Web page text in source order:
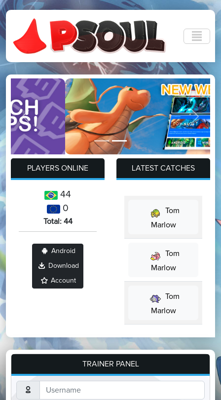
Previous Next
PLAYERS ONLINE
44
0
Total: 44
Android
Download
Account
LATEST CATCHES
Tom
Marlow
Tom
Marlow
Tom
Marlow
TRAINER PANEL